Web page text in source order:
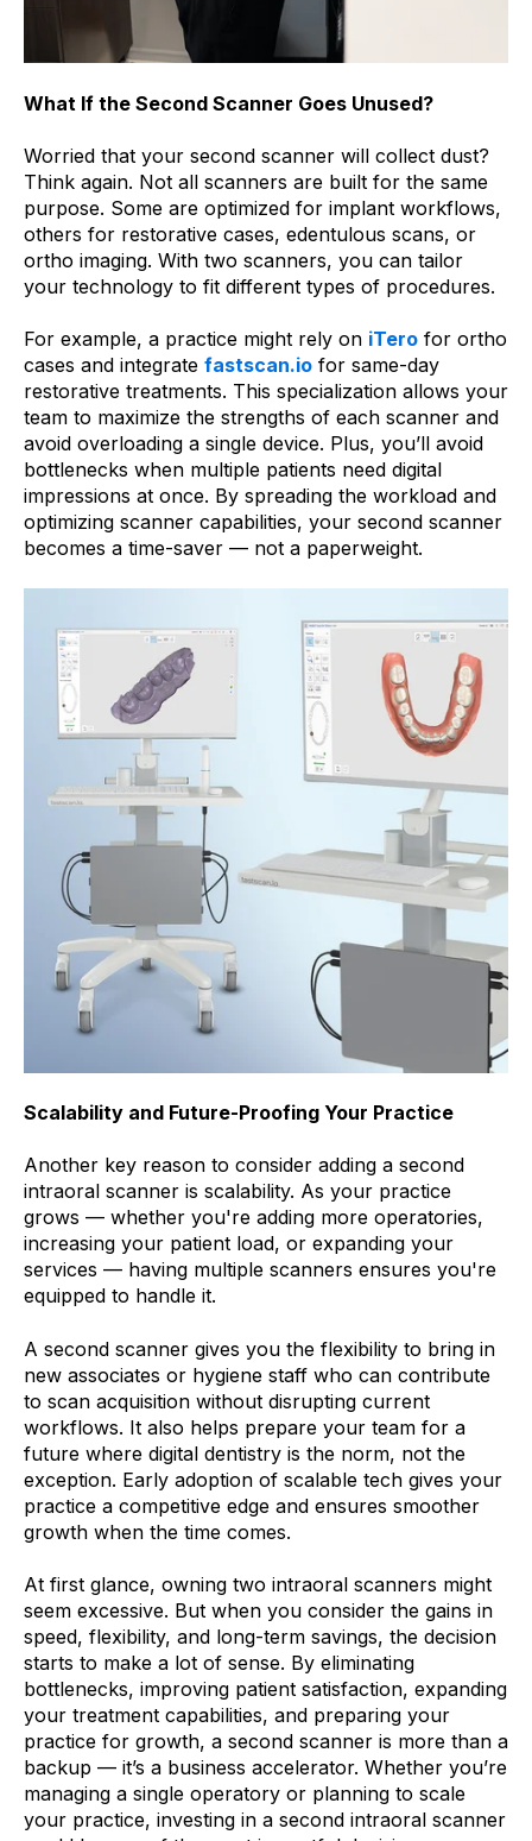
What If the Second Scanner Goes Unused?
Worried that your second scanner will collect dust?
Think again. Not all scanners are built for the same
purpose. Some are optimized for implant workflows,
others for restorative cases, edentulous scans, or
ortho imaging. With two scanners, you can tailor
your technology to fit different types of procedures.
For example, a practice might rely on iTero for ortho
cases and integrate fastscan.io for same-day
restorative treatments. This specialization allows your
team to maximize the strengths of each scanner and
avoid overloading a single device. Plus, you’ll avoid
bottlenecks when multiple patients need digital
impressions at once. By spreading the workload and
optimizing scanner capabilities, your second scanner
becomes a time-saver — not a paperweight.
Scalability and Future-Proofing Your Practice
Another key reason to consider adding a second
intraoral scanner is scalability. As your practice
grows — whether you're adding more operatories,
increasing your patient load, or expanding your
services — having multiple scanners ensures you're
equipped to handle it.
A second scanner gives you the flexibility to bring in
new associates or hygiene staff who can contribute
to scan acquisition without disrupting current
workflows. It also helps prepare your team for a
future where digital dentistry is the norm, not the
exception. Early adoption of scalable tech gives your
practice a competitive edge and ensures smoother
growth when the time comes.
At first glance, owning two intraoral scanners might
seem excessive. But when you consider the gains in
speed, flexibility, and long-term savings, the decision
starts to make a lot of sense. By eliminating
bottlenecks, improving patient satisfaction, expanding
your treatment capabilities, and preparing your
practice for growth, a second scanner is more than a
backup — it’s a business accelerator. Whether you’re
managing a single operatory or planning to scale
your practice, investing in a second intraoral scanner